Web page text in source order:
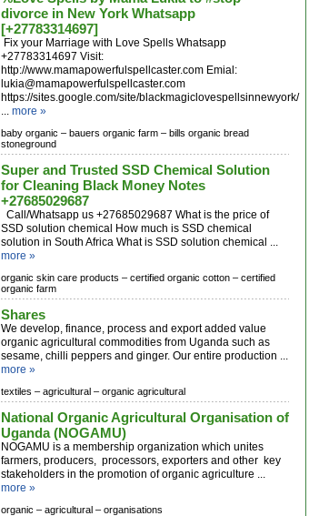
divorce in New York Whatsapp
[+27783314697]
Fix your Marriage with Love Spells Whatsapp
+27783314697 Visit:
http://www.mamapowerfulspellcaster.com Emial:
lukia@mamapowerfulspellcaster.com
https://sites.google.com/site/blackmagiclovespellsinnewyork/
... more »
baby organic – bauers organic farm – bills organic bread
stoneground
Super and Trusted SSD Chemical Solution
for Cleaning Black Money Notes
+27685029687
Call/Whatsapp us +27685029687 What is the price of
SSD solution chemical How much is SSD chemical
solution in South Africa What is SSD solution chemical ...
more »
organic skin care products – certified organic cotton – certified
organic farm
Shares
We develop, finance, process and export added value
organic agricultural commodities from Uganda such as
sesame, chilli peppers and ginger. Our entire production ...
more »
textiles – agricultural – organic agricultural
National Organic Agricultural Organisation of
Uganda (NOGAMU)
NOGAMU is a membership organization which unites
farmers, producers, processors, exporters and other key
stakeholders in the promotion of organic agriculture ...
more »
organic – agricultural – organisations